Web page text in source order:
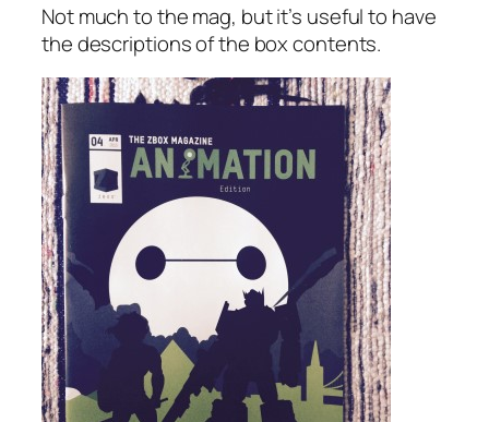
Not much to the mag, but it’s useful to have
the descriptions of the box contents.